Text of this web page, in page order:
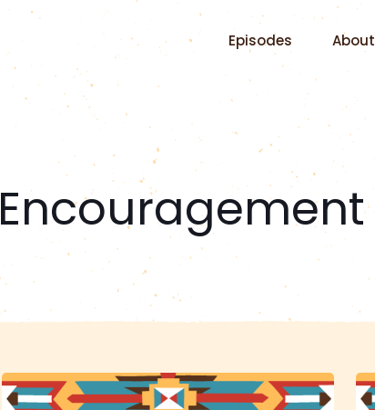
Episodes About
Encouragement